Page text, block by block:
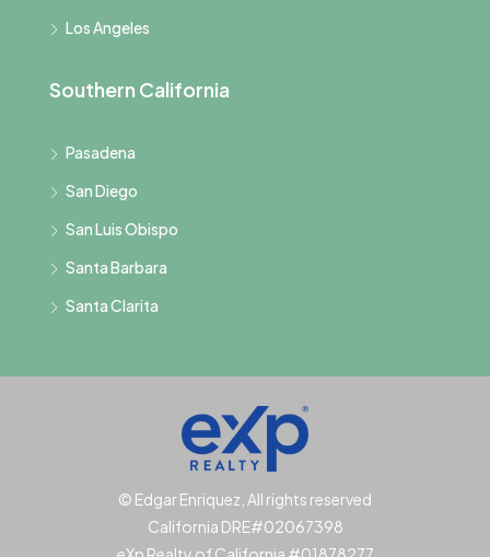
Los Angeles
Southern California
Pasadena
San Diego
San Luis Obispo
Santa Barbara
Santa Clarita
© Edgar Enriquez, All rights reserved
California DRE#02067398